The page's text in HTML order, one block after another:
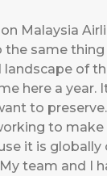
Malaysia
same
of
here a year.
to preserve.
to
it is
team and I